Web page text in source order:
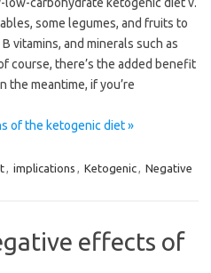
some legumes, and fruits to
vitamins, and minerals such as
course, there’s the added benefit
the meantime, if you’re
of the ketogenic diet »
, implications , Ketogenic, Negative
effects of